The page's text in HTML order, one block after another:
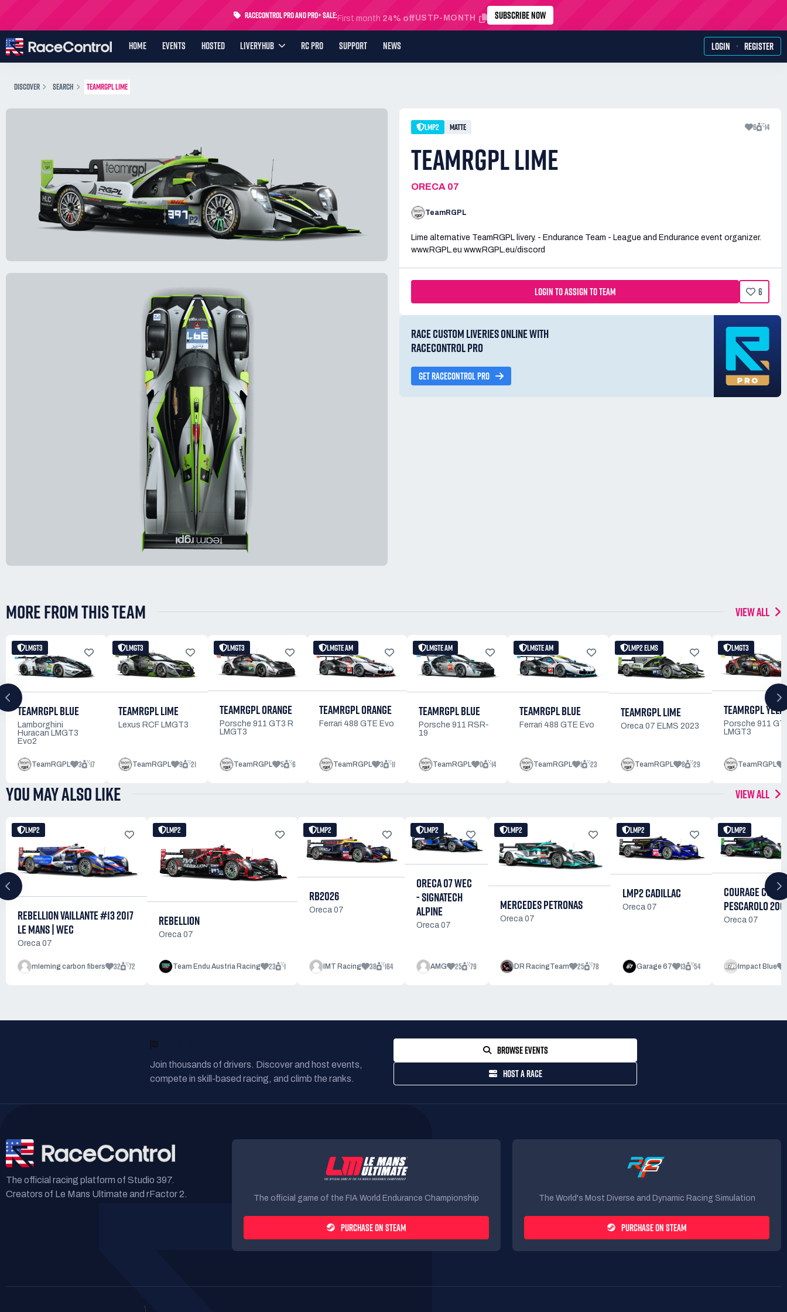
RaceControl Pro and Pro+ Sale:First month 24% offUSTP-MONTH SUBSCRIBE NOW
HOME EVENTS HOSTED LIVERYHUB RC PRO SUPPORT NEWS LOGIN · REGISTER
DISCOVER SEARCH TEAMRGPL LIME
LMP2 MATTE 6 14
TEAMRGPL LIME
ORECA 07
TeamRGPL
Lime alternative TeamRGPL livery. - Endurance Team - League and Endurance event organizer.
www.RGPL.eu www.RGPL.eu/discord
LOGIN TO ASSIGN TO TEAM 6
RACE CUSTOM LIVERIES ONLINE WITH
RACECONTROL PRO
GET RACECONTROL PRO
MORE FROM THIS TEAM VIEW ALL
LMGT3
TEAMRGPL BLUE
Lamborghini
Huracan LMGT3
Evo2
TeamRGPL 3 17
LMGT3
TEAMRGPL LIME
Lexus RCF LMGT3
TeamRGPL 9 21
LMGT3
TEAMRGPL ORANGE
Porsche 911 GT3 R
LMGT3
TeamRGPL 5 6
LMGTE AM
TEAMRGPL ORANGE
Ferrari 488 GTE Evo
TeamRGPL 3 11
LMGTE AM
TEAMRGPL BLUE
Porsche 911 RSR-
19
TeamRGPL 0 14
LMGTE AM
TEAMRGPL BLUE
Ferrari 488 GTE Evo
TeamRGPL 1 23
LMP2 ELMS
TEAMRGPL LIME
Oreca 07 ELMS 2023
TeamRGPL 8 29
LMGT3
TEAMRGPL
Porsche 911
LMGT3
TeamRGPL
YOU MAY ALSO LIKE VIEW ALL
LMP2
REBELLION VAILLANTE #13 2017
LE MANS | WEC
Oreca 07
mleming carbon fibers 32 72
LMP2
REBELLION
Oreca 07
Team Endu Austria Racing 23 1
LMP2
RB2026
Oreca 07
IMT Racing 38 164
LMP2
ORECA 07 WEC
- SIGNATECH
ALPINE
Oreca 07
AMG 25 79
LMP2
MERCEDES PETRONAS
Oreca 07
DR RacingTeam 25 78
LMP2
LMP2 CADILLAC
Oreca 07
Garage 67 13 54
LMP2
COURAGE C60
PESCAROLO
Oreca 07
Impact Blue
Join thousands of drivers. Discover and host events,
compete in skill-based racing, and climb the ranks.
BROWSE EVENTS
HOST A RACE
The official racing platform of Studio 397.
Creators of Le Mans Ultimate and rFactor 2.
The official game of the FIA World Endurance Championship
PURCHASE ON STEAM
The World's Most Diverse and Dynamic Racing Simulation
PURCHASE ON STEAM